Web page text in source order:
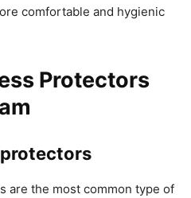
comfortable and hygienic
Protectors
are the most common type of